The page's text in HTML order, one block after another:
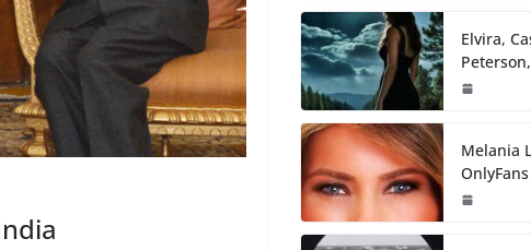
Elvira,
Melania